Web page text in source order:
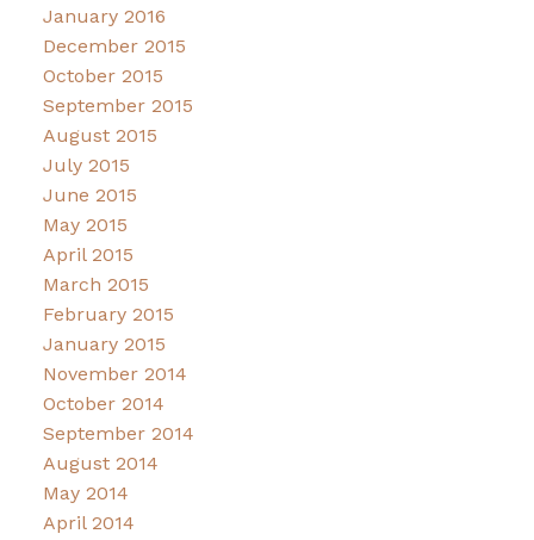
January 2016
December 2015
October 2015
September 2015
August 2015
July 2015
June 2015
May 2015
April 2015
March 2015
February 2015
January 2015
November 2014
October 2014
September 2014
August 2014
May 2014
April 2014